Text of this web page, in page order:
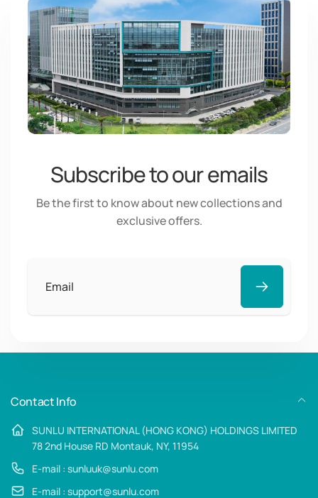
Subscribe to our emails
Be the first to know about new collections and
exclusive offers.
Contact Info
SUNLU INTERNATIONAL (HONG KONG) HOLDINGS LIMITED
78 2nd House RD Montauk, NY, 11954
E-mail : sunluuk@sunlu.com
E-mail : support@sunlu.com